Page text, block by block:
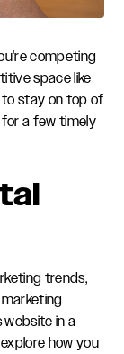
competing
space like
to stay on top of
for a few timely
trends,
in a
how you